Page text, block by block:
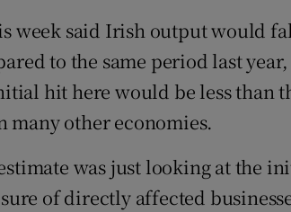
week said Irish output would
to the same period last
hit here would be less than
other economies.
was just looking at the
of directly affected